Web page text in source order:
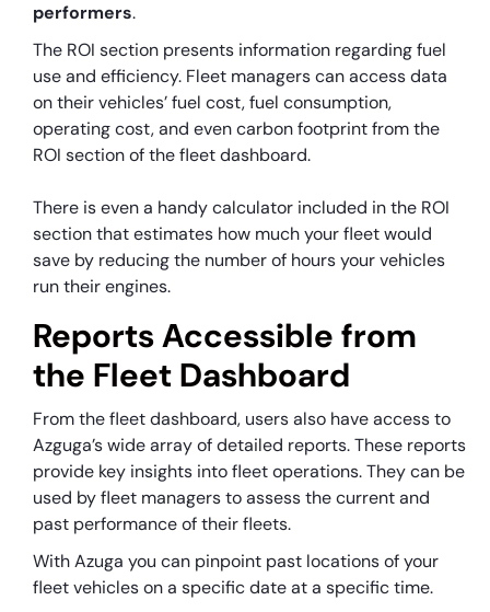
performers.
The ROI section presents information regarding fuel
use and efficiency. Fleet managers can access data
on their vehicles’ fuel cost, fuel consumption,
operating cost, and even carbon footprint from the
ROI section of the fleet dashboard.
There is even a handy calculator included in the ROI
section that estimates how much your fleet would
save by reducing the number of hours your vehicles
run their engines.
Reports Accessible from
the Fleet Dashboard
From the fleet dashboard, users also have access to
Azguga’s wide array of detailed reports. These reports
provide key insights into fleet operations. They can be
used by fleet managers to assess the current and
past performance of their fleets.
With Azuga you can pinpoint past locations of your
fleet vehicles on a specific date at a specific time.